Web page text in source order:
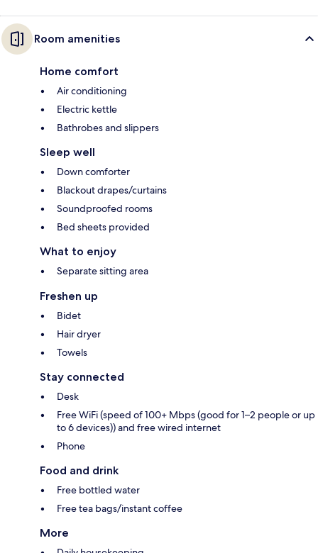
Room amenities
Home comfort
Air conditioning
Electric kettle
Bathrobes and slippers
Sleep well
Down comforter
Blackout drapes/curtains
Soundproofed rooms
Bed sheets provided
What to enjoy
Separate sitting area
Freshen up
Bidet
Hair dryer
Towels
Stay connected
Desk
Free WiFi (speed of 100+ Mbps (good for 1–2 people or up
to 6 devices)) and free wired internet
Phone
Food and drink
Free bottled water
Free tea bags/instant coffee
More